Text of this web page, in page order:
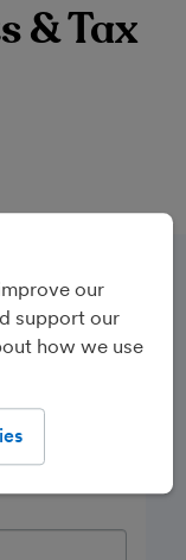
& Tax
and
better
decisions.
our
support our
how we use